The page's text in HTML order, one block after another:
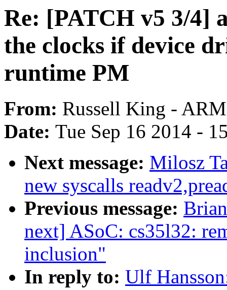
Re: [PATCH v5 3/4]
the clocks if device
runtime PM
From: Russell King -
Date: Tue Sep 16 2014 -
Next message: Milosz
new syscalls
Previous message:
next] ASoC: cs35l32:
inclusion"
In reply to: Ulf